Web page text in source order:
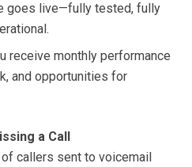
goes live—fully tested, fully
receive monthly performance
and opportunities for
a Call
callers sent to voicemail